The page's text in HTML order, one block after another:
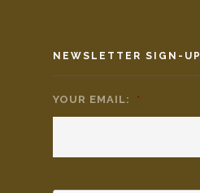
NEWSLETTER SIGN-UP
YOUR EMAIL: *